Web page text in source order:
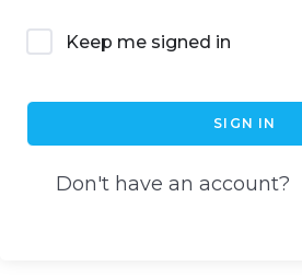
Keep me signed in
SIGN IN
Don't have an account?